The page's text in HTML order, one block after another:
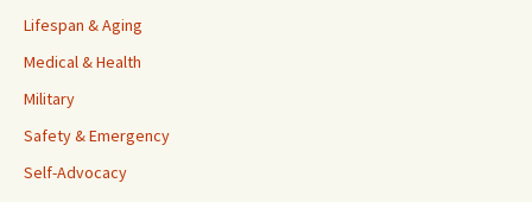
Lifespan & Aging
Medical & Health
Military
Safety & Emergency
Self-Advocacy